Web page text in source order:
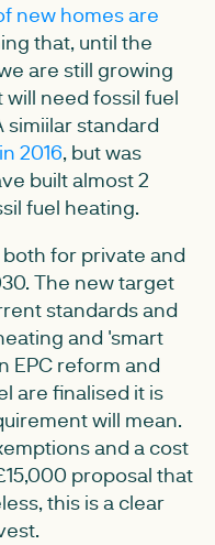
new homes are
that, until the
are still growing
need fossil fuel
simiilar standard
2016, but was
built almost 2
fuel heating.
for private and
The new target
standards and
and 'smart
EPC reform and
are finalised it is
will mean.
and a cost
proposal that
this is a clear